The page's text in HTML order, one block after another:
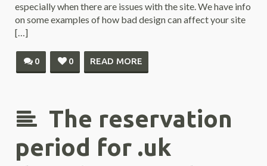
especially when there are issues with the site. We have info
on some examples of how bad design can affect your site
[…]
0 0 READ MORE
The reservation
period for .uk